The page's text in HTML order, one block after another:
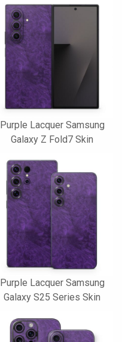
Purple Lacquer Samsung
Galaxy Z Fold7 Skin
Purple Lacquer Samsung
Galaxy S25 Series Skin